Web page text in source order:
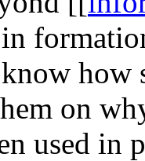
how
on
used in